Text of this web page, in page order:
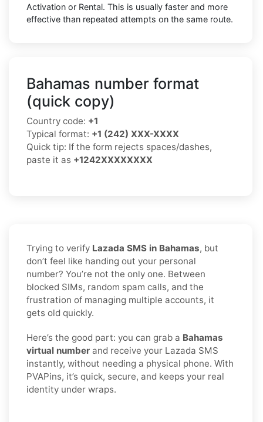
Activation or Rental. This is usually faster and more
effective than repeated attempts on the same route.
Bahamas number format
(quick copy)
Country code: +1
Typical format: +1 (242) XXX-XXXX
Quick tip: If the form rejects spaces/dashes,
paste it as +1242XXXXXXXX
Trying to verify Lazada SMS in Bahamas, but
don’t feel like handing out your personal
number? You’re not the only one. Between
blocked SIMs, random spam calls, and the
frustration of managing multiple accounts, it
gets old quickly.
Here’s the good part: you can grab a Bahamas
virtual number and receive your Lazada SMS
instantly, without needing a physical phone. With
PVAPins, it’s quick, secure, and keeps your real
identity under wraps.